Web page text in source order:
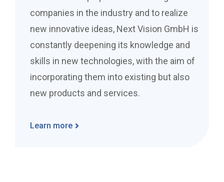
companies in the industry and to realize
new innovative ideas, Next Vision GmbH is
constantly deepening its knowledge and
skills in new technologies, with the aim of
incorporating them into existing but also
new products and services.
Learn more